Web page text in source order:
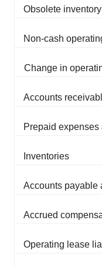
Obsolete
Non-cash
Change in
Accounts
Prepaid
Inventories
Accounts payable
Accrued
Operating lease